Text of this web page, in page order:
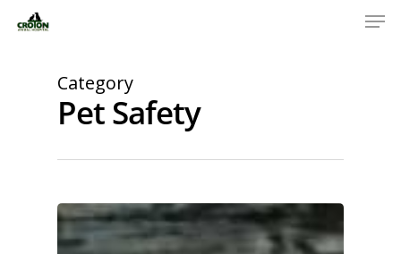
Category
Pet Safety